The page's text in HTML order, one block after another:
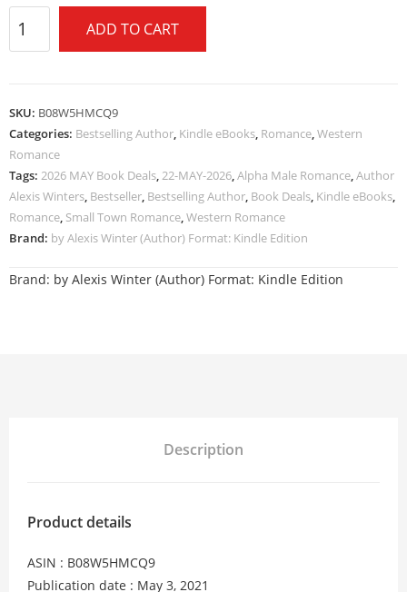
ADD TO CART
SKU: B08W5HMCQ9
Categories: Bestselling Author, Kindle eBooks, Romance,Western
Romance
Tags: 2026 MAY Book Deals,22-MAY-2026,Alpha Male Romance,Author
Alexis Winters, Bestseller, Bestselling Author, Book Deals, Kindle eBooks,
Romance, Small Town Romance,Western Romance
Brand: by Alexis Winter (Author) Format: Kindle Edition
Brand: by Alexis Winter (Author) Format: Kindle Edition
Description
Product details
ASIN : B08W5HMCQ9
Publication date : May 3, 2021